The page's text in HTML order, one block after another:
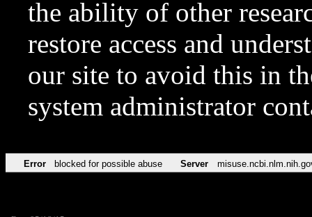
the ability of other
restore access and
our site to avoid this in
system administrator
Error blocked for possible abuse Server